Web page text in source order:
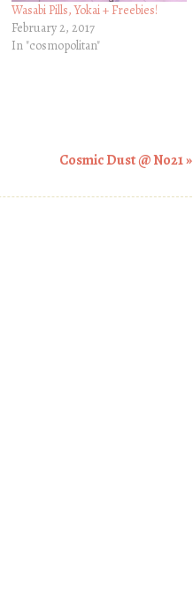
Wasabi Pills, Yokai + Freebies!
February 2, 2017
In "cosmopolitan"
Cosmic Dust @ No21»